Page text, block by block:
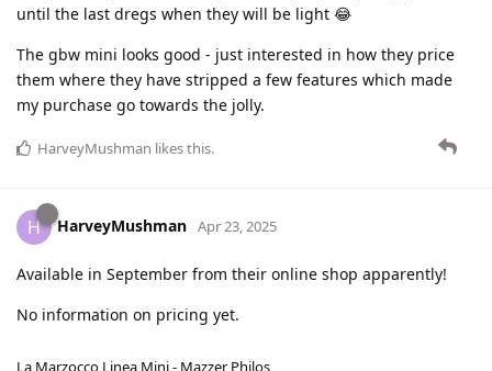
until the last dregs when they will be light 😂
The gbw mini looks good - just interested in how they price
them where they have stripped a few features which made
my purchase go towards the jolly.
HarveyMushman likes this.
H HarveyMushman Apr 23, 2025
Available in September from their online shop apparently!
No information on pricing yet.
La Marzocco Linea Mini - Mazzer Philos